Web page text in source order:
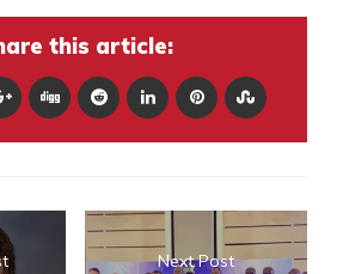
this article:
Next Post